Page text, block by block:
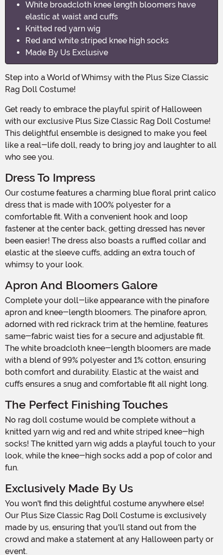
White broadcloth knee length bloomers have
elastic at waist and cuffs
Knitted red yarn wig
Red and white striped knee high socks
Made By Us Exclusive
Step into a World of Whimsy with the Plus Size Classic
Rag Doll Costume!
Get ready to embrace the playful spirit of Halloween
with our exclusive Plus Size Classic Rag Doll Costume!
This delightful ensemble is designed to make you feel
like a real-life doll, ready to bring joy and laughter to all
who see you.
Dress To Impress
Our costume features a charming blue floral print calico
dress that is made with 100% polyester for a
comfortable fit. With a convenient hook and loop
fastener at the center back, getting dressed has never
been easier! The dress also boasts a ruffled collar and
elastic at the sleeve cuffs, adding an extra touch of
whimsy to your look.
Apron And Bloomers Galore
Complete your doll-like appearance with the pinafore
apron and knee-length bloomers. The pinafore apron,
adorned with red rickrack trim at the hemline, features
same-fabric waist ties for a secure and adjustable fit.
The white broadcloth knee-length bloomers are made
with a blend of 99% polyester and 1% cotton, ensuring
both comfort and durability. Elastic at the waist and
cuffs ensures a snug and comfortable fit all night long.
The Perfect Finishing Touches
No rag doll costume would be complete without a
knitted yarn wig and red and white striped knee-high
socks! The knitted yarn wig adds a playful touch to your
look, while the knee-high socks add a pop of color and
fun.
Exclusively Made By Us
You won't find this delightful costume anywhere else!
Our Plus Size Classic Rag Doll Costume is exclusively
made by us, ensuring that you'll stand out from the
crowd and make a statement at any Halloween party or
event.